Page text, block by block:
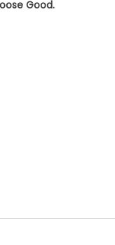
Good.